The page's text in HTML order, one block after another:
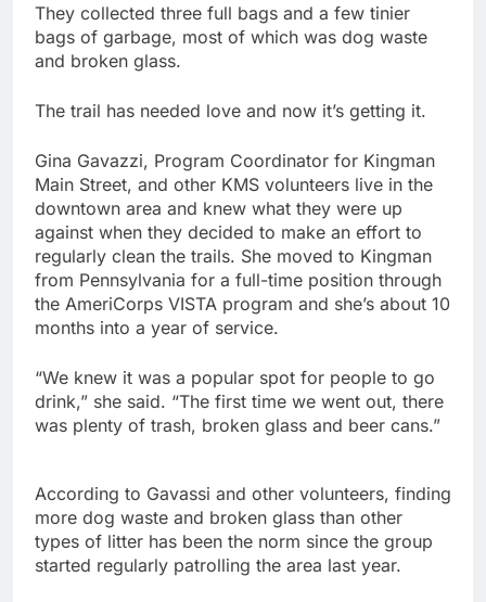
They collected three full bags and a few tinier
bags of garbage, most of which was dog waste
and broken glass.
The trail has needed love and now it’s getting it.
Gina Gavazzi, Program Coordinator for Kingman
Main Street, and other KMS volunteers live in the
downtown area and knew what they were up
against when they decided to make an effort to
regularly clean the trails. She moved to Kingman
from Pennsylvania for a full-time position through
the AmeriCorps VISTA program and she’s about 10
months into a year of service.
“We knew it was a popular spot for people to go
drink,” she said. “The first time we went out, there
was plenty of trash, broken glass and beer cans.”
According to Gavassi and other volunteers, finding
more dog waste and broken glass than other
types of litter has been the norm since the group
started regularly patrolling the area last year.